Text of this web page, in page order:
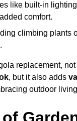
like built-in
comfort.
climbing plants
replacement,
, but it also adds
outdoor